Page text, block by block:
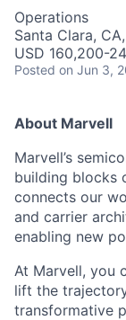
Operations
Santa Clara,
USD 160,200-
Posted on Jun 3,
About Marvell
Marvell’s
building blocks
connects our
and carrier
enabling new
At Marvell, you
lift the
transformative